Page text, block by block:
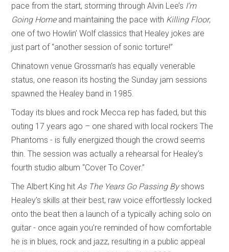
pace from the start, storming through Alvin Lee’s I’m
Going Homeand maintaining the pace with Killing Floor,
one of two Howlin’ Wolf classics that Healey jokes are
just part of “another session of sonic torture!”
Chinatown venue Grossman’s has equally venerable
status, one reason its hosting the Sunday jam sessions
spawned the Healey band in 1985.
Today its blues and rock Mecca rep has faded, but this
outing 17 years ago – one shared with local rockers The
Phantoms - is fully energized though the crowd seems
thin. The session was actually a rehearsal for Healey’s
fourth studio album “Cover To Cover.”
The Albert King hit As The Years Go Passing Byshows
Healey’s skills at their best, raw voice effortlessly locked
onto the beat then a launch of a typically aching solo on
guitar - once again you’re reminded of how comfortable
he is in blues, rock and jazz, resulting in a public appeal